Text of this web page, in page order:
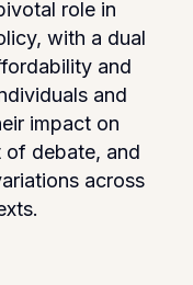
role in
with a dual
and
and
impact on
of debate, and
across